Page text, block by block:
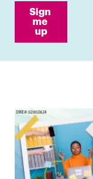
Sign
me
up